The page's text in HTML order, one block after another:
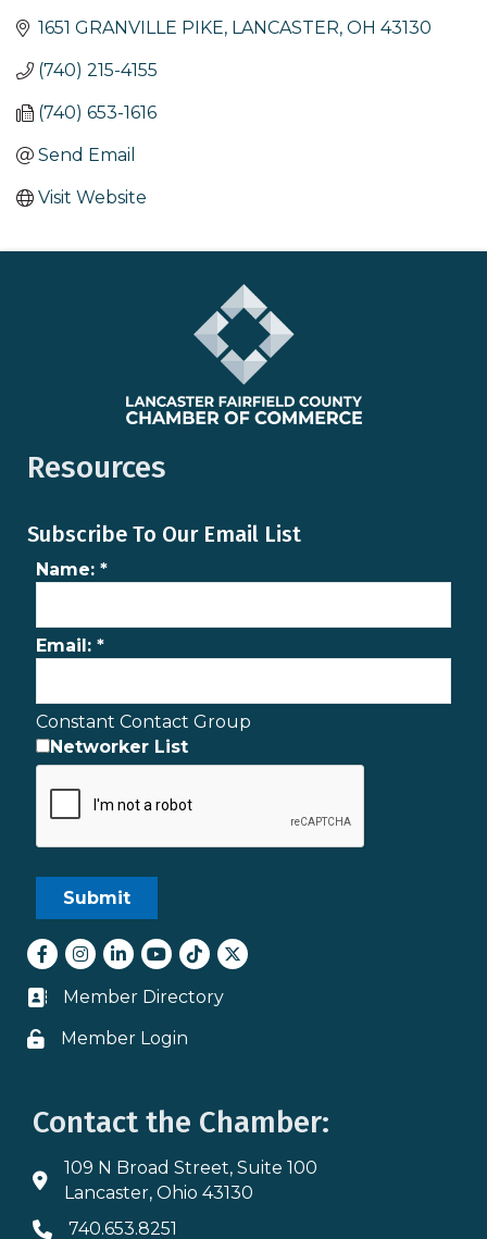
1651 GRANVILLE PIKE LANCASTER OH 43130
(740) 215-4155
(740) 653-1616
Send Email
Visit Website
Resources
Subscribe To Our Email List
Name: *
Email: *
Constant Contact Group
Networker List
Facebook
Instagram
LinkedInyoutube
tiktokTwitter
Business card icon
Member Directory
Lock icon
Member Login
Contact the Chamber:
Address & Map
109 N Broad Street, Suite 100
Lancaster, Ohio 43130
Phone icon
740.653.8251